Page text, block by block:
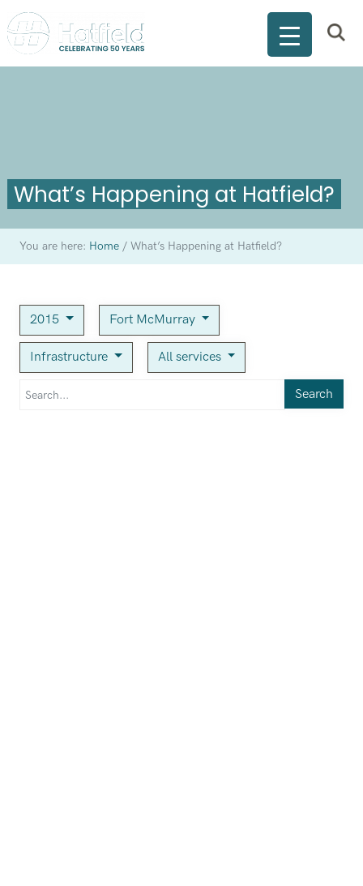
What’s Happening at Hatfield?
You are here: Home /What’s Happening at Hatfield?
2015 Fort McMurray
Infrastructure All services
Search